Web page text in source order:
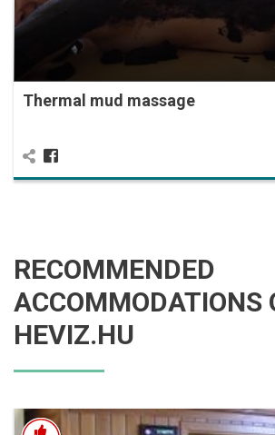
Thermal mud massage
RECOMMENDED
ACCOMMODATIONS
HEVIZ.HU